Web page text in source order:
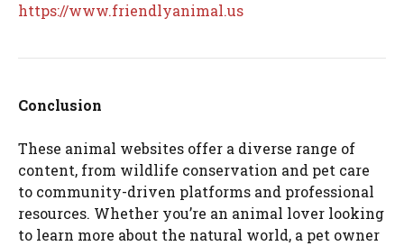
https://www.friendlyanimal.us
Conclusion
These animal websites offer a diverse range of
content, from wildlife conservation and pet care
to community-driven platforms and professional
resources. Whether you’re an animal lover looking
to learn more about the natural world, a pet owner